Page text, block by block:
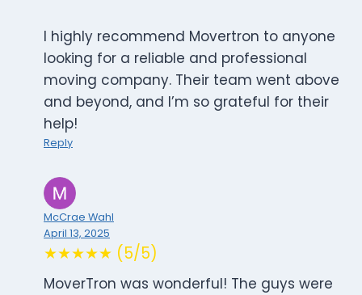
I highly recommend Movertron to anyone
looking for a reliable and professional
moving company. Their team went above
and beyond, and I’m so grateful for their
help!
Reply
McCrae Wahl
April 13, 2025
★★★★★ (5/5)
MoverTron was wonderful! The guys were